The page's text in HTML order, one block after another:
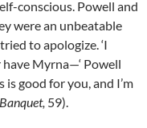
conscious. Powell and
were an unbeatable
to apologize. ‘I
have Myrna—‘ Powell
good for you, and I’m
59).